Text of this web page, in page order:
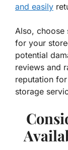
and easily
Also, choose
for your
potential
reviews and
reputation
storage